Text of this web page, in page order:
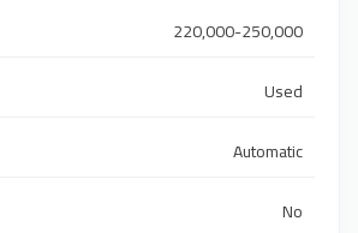
220,000-250,000
Used
Automatic
No